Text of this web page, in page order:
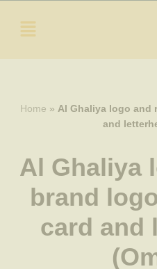
Skip
Home » Al Ghaliya logo and
and
Al Ghaliya
brand
card and